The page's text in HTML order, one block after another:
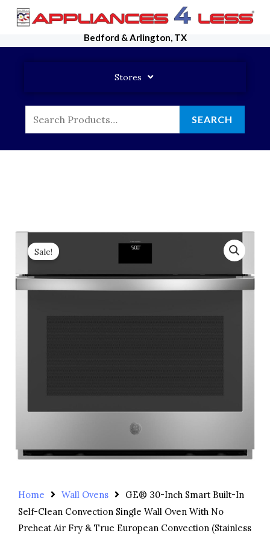
Skip
Bedford & Arlington, TX
Stores
For:
SEARCH
Sale!
Home Wall Ovens
GE® 30-Inch Smart Built-In
Self-Clean Convection Single Wall Oven With No
Preheat Air Fry & True European Convection (Stainless